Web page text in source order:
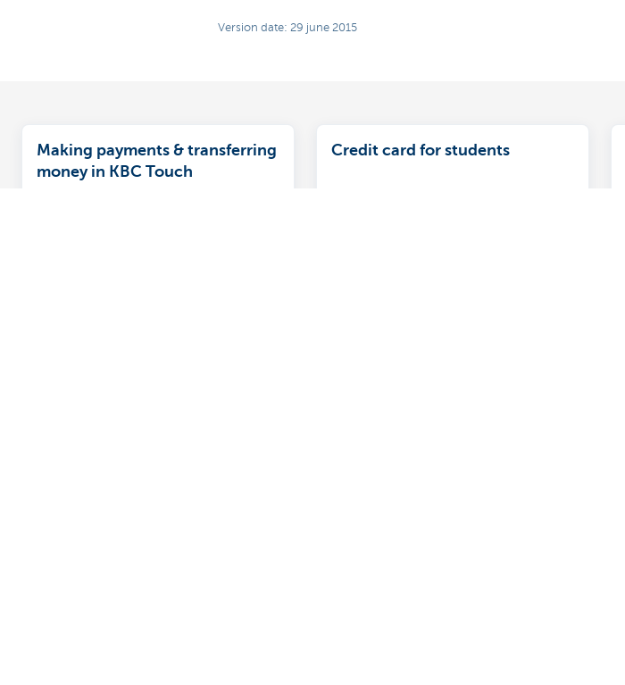
Version date: 29 june 2015
Making payments & transferring
money in KBC Touch
Credit card for students